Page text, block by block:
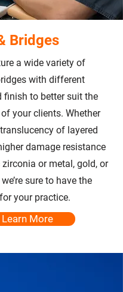
Bridges
a wide variety of
with different
finish to better suit the
your clients. Whether
of layered
damage resistance
or metal, gold, or
sure to have the
your practice.
Learn More